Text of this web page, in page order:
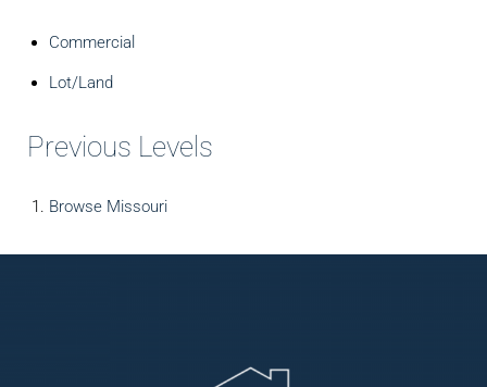
Commercial
Lot/Land
Previous Levels
Browse Missouri